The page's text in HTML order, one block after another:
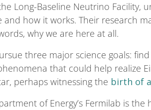
Long-Baseline Neutrino Facility,
and how it works. Their research
why we are here at all.
three major science goals:
that could help realize
perhaps witnessing the birth of
of Energy’s Fermilab is